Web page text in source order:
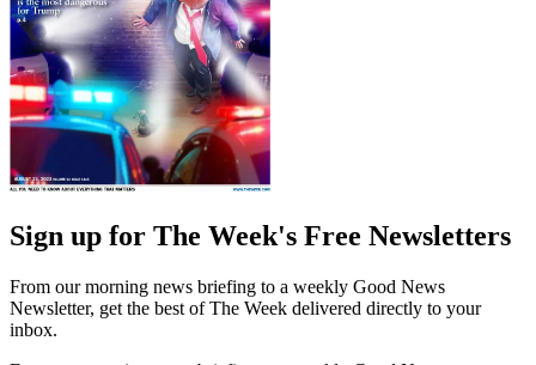
Sign up for The Week's Free Newsletters
From our morning news briefing to a weekly Good News
Newsletter, get the best of The Week delivered directly to your
inbox.